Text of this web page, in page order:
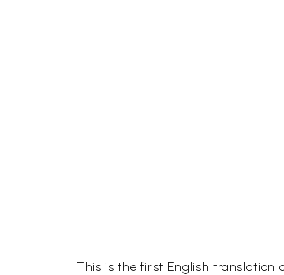
This is the first English translation